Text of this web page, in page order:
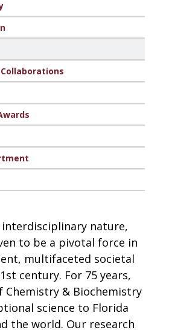
nature,
to be a pivotal force in
multifaceted societal
century. For 75 years,
Chemistry & Biochemistry
science to Florida
the world. Our research